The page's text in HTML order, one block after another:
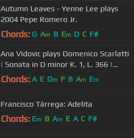
Autumn Leaves - Yenne Lee plays
2004 Pepe Romero Jr.
Chords: G Am B Em D C F#
Ana Vidovic plays Domenico Scarlatti
| Sonata in D minor K. 1, L. 366 |
@SiccasGuitars
Chords: A E Dm F B Am Em
Francisco Tárrega: Adelita
Chords: Em B Am E A C F#